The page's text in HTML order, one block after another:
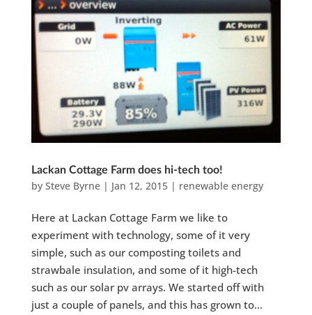
Lackan Cottage Farm does hi-tech too!
by Steve Byrne| Jan 12, 2015| renewable energy
Here at Lackan Cottage Farm we like to
experiment with technology, some of it very
simple, such as our composting toilets and
strawbale insulation, and some of it high-tech
such as our solar pv arrays. We started off with
just a couple of panels, and this has grown to...